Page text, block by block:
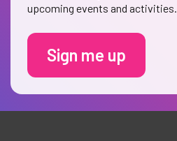
upcoming events and activities.
Sign me up